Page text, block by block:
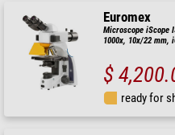
Euromex
Microscope iScope
1000x, 10x/22 mm,
$
ready for